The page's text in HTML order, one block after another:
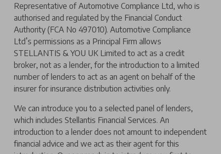
Representative of Automotive Compliance Ltd, who is
authorised and regulated by the Financial Conduct
Authority (FCA No 497010). Automotive Compliance
Ltd’s permissions as a Principal Firm allows
STELLANTIS & YOU UK Limited to act as a credit
broker, not as a lender, for the introduction to a limited
number of lenders to act as an agent on behalf of the
insurer for insurance distribution activities only.
We can introduce you to a selected panel of lenders,
which includes Stellantis Financial Services. An
introduction to a lender does not amount to independent
financial advice and we act as their agent for this